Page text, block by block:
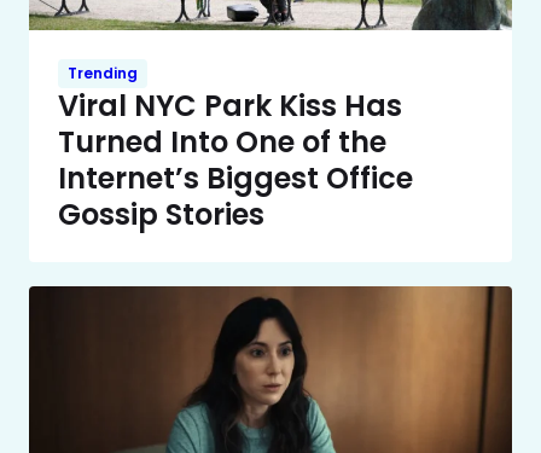
Trending
Viral NYC Park Kiss Has
Turned Into One of the
Internet’s Biggest Office
Gossip Stories